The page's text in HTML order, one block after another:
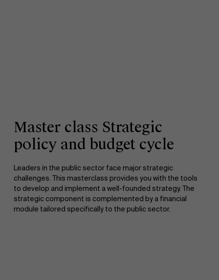
Master class Strategic
policy and budget cycle
Leaders in the public sector face major strategic
challenges. This masterclass provides you with the tools
to develop and implement a well-founded strategy. The
strategic component is complemented by a financial
module tailored specifically to the public sector.